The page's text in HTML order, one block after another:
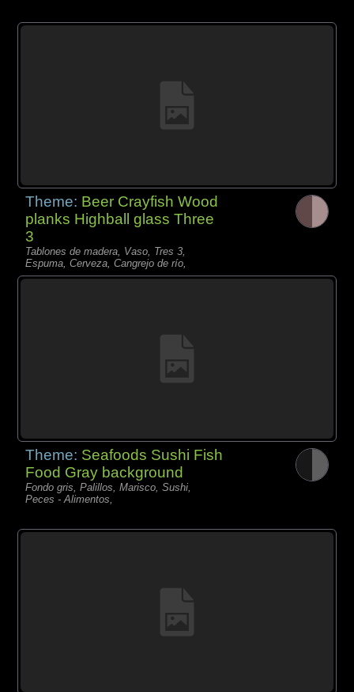
Theme: Beer Crayfish Wood
planks Highball glass Three
3
Tablones de madera, Vaso, Tres 3,
Espuma, Cerveza, Cangrejo de río,
Theme: Seafoods Sushi Fish
Food Gray background
Fondo gris, Palillos, Marisco, Sushi,
Peces - Alimentos,